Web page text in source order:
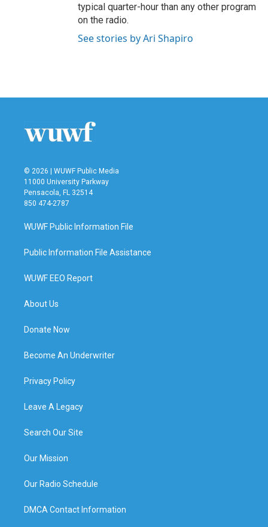
typical quarter-hour than any other program
on the radio.
See stories by Ari Shapiro
© 2026 | WUWF Public Media
11000 University Parkway
Pensacola, FL 32514
850 474-2787
WUWF Public Information File
Public Information File Assistance
WUWF EEO Report
About Us
Donate Now
Become An Underwriter
Privacy Policy
Leave A Legacy
Search Our Site
Our Mission
Our Radio Schedule
DMCA Contact Information